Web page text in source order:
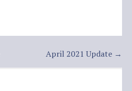
April 2021 Update →